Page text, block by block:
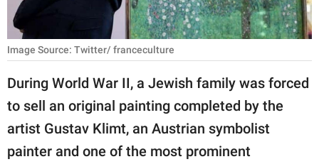
NATURE
About Us
Contact Us
Privacy Policy
Image Source: Twitter/ franceculture
During World War II, a Jewish family was forced
to sell an original painting completed by the
artist Gustav Klimt, an Austrian symbolist
painter and one of the most prominent